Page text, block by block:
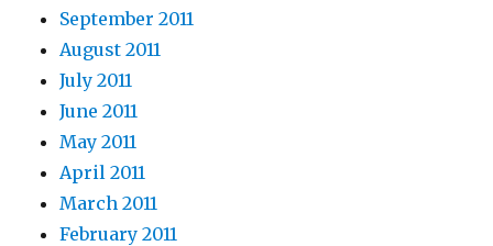
September 2011
August 2011
July 2011
June 2011
May 2011
April 2011
March 2011
February 2011